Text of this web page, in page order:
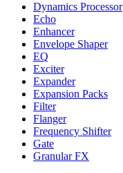
Dynamics Processor
Echo
Enhancer
Envelope Shaper
EQ
Exciter
Expander
Expansion Packs
Filter
Flanger
Frequency Shifter
Gate
Granular FX